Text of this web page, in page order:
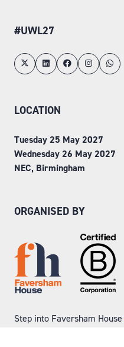
#UWL27
LOCATION
Tuesday 25 May 2027
Wednesday 26 May 2027
NEC, Birmingham
ORGANISED BY
Step into Faversham House